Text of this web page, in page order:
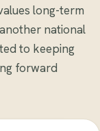
long-term
national
to keeping
forward